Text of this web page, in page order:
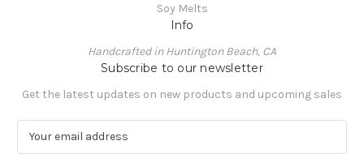
Soy Melts
Info
Handcrafted in Huntington Beach, CA
Subscribe to our newsletter
Get the latest updates on new products and upcoming sales